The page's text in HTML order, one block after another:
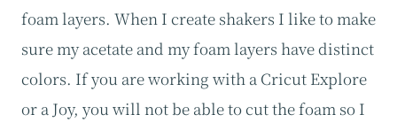
foam layers. When I create shakers I like to make
sure my acetate and my foam layers have distinct
colors. If you are working with a Cricut Explore
or a Joy, you will not be able to cut the foam so I